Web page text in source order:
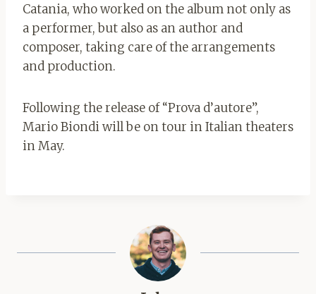
Catania, who worked on the album not only as
a performer, but also as an author and
composer, taking care of the arrangements
and production.
Following the release of “Prova d’autore”,
Mario Biondi will be on tour in Italian theaters
in May.